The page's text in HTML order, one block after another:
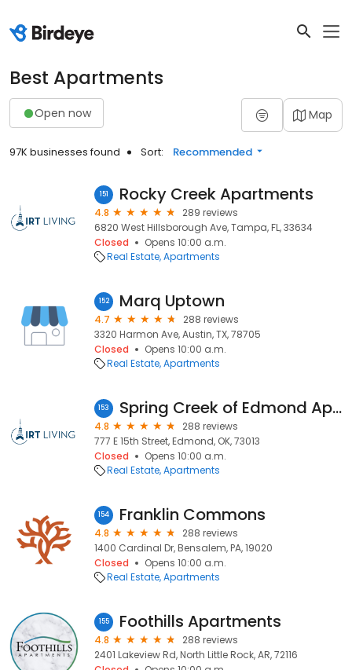
Best Apartments
Open now Map
97K businesses found Sort: Recommended
151 Rocky Creek Apartments
4.8
289 reviews
6820 West Hillsborough Ave, Tampa, FL, 33634
Closed
Opens 10:00 a.m.
Real Estate Apartments
152 Marq Uptown
4.7
288 reviews
3320 Harmon Ave, Austin, TX, 78705
Closed
Opens 10:00 a.m.
Real Estate Apartments
153 Spring Creek of Edmond Apartments
4.8
288 reviews
777 E 15th Street, Edmond, OK, 73013
Closed
Opens 10:00 a.m.
Real Estate Apartments
154 Franklin Commons
4.8
288 reviews
1400 Cardinal Dr, Bensalem, PA, 19020
Closed
Opens 10:00 a.m.
Real Estate Apartments
155 Foothills Apartments
4.8
288 reviews
2401 Lakeview Rd, North Little Rock, AR, 72116